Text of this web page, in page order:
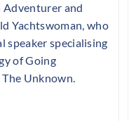
Adventurer and
Yachtswoman, who
speaker specialising
of Going
Unknown.